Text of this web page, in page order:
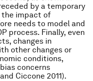
by a temporary
the impact of
needs to model and
process. Finally, even
changes in
other changes or
conditions,
concerns
Ciccone 2011).